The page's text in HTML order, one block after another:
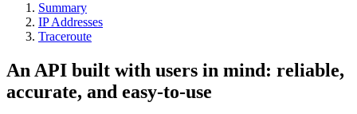
Summary
IP Addresses
Traceroute
An API built with users in mind: reliable,
accurate, and easy-to-use